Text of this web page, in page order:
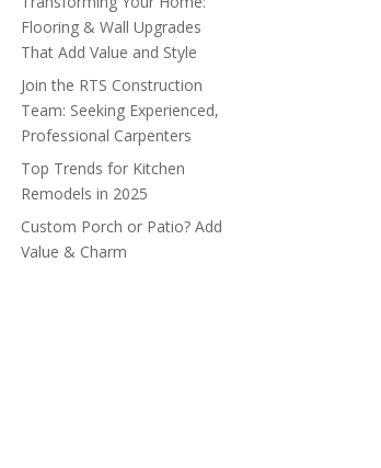
Flooring & Wall Upgrades
That Add Value and Style
Join the RTS Construction
Team: Seeking Experienced,
Professional Carpenters
Top Trends for Kitchen
Remodels in 2025
Custom Porch or Patio? Add
Value & Charm